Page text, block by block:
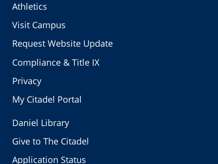
Athletics
Visit Campus
Request Website Update
Compliance & Title IX
Privacy
My Citadel Portal
Daniel Library
Give to The Citadel
Application Status